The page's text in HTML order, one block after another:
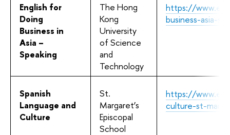
English for
Doing
Business in
Asia –
Speaking
The Hong
Kong
University
of Science
and
Technology
https://
business-asia-
Spanish
Language and
Culture
St.
Margaret’s
Episcopal
School
https://
culture-st-marga